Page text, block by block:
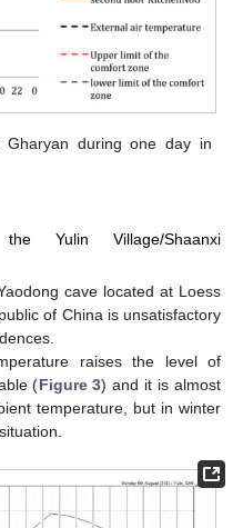
Gharyan during one day in
Yulin Village/Shaanxi
cave located at Loess
of China is unsatisfactory
raises the level of
(Figure 3) and it is almost
temperature, but in winter